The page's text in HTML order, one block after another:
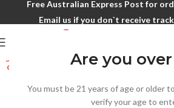
Are you over
You must be 21 years of age or older
verify your age to
Free Australian Express Post for
Email us if you don`t receive
SOLD
OUT